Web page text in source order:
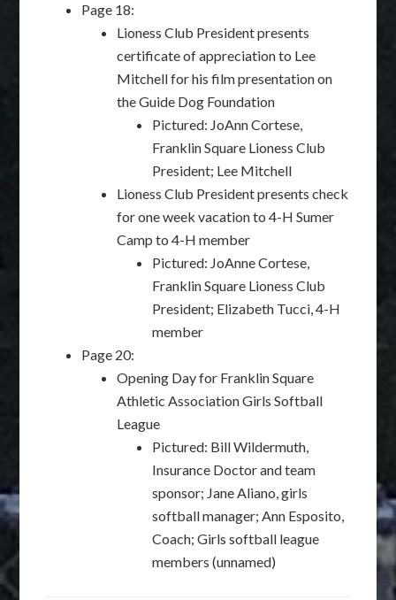
Page 18:
Lioness Club President presents
certificate of appreciation to Lee
Mitchell for his film presentation on
the Guide Dog Foundation
Pictured: JoAnn Cortese,
Franklin Square Lioness Club
President; Lee Mitchell
Lioness Club President presents check
for one week vacation to 4-H Sumer
Camp to 4-H member
Pictured: JoAnne Cortese,
Franklin Square Lioness Club
President; Elizabeth Tucci, 4-H
member
Page 20:
Opening Day for Franklin Square
Athletic Association Girls Softball
League
Pictured: Bill Wildermuth,
Insurance Doctor and team
sponsor; Jane Aliano, girls
softball manager; Ann Esposito,
Coach; Girls softball league
members (unnamed)